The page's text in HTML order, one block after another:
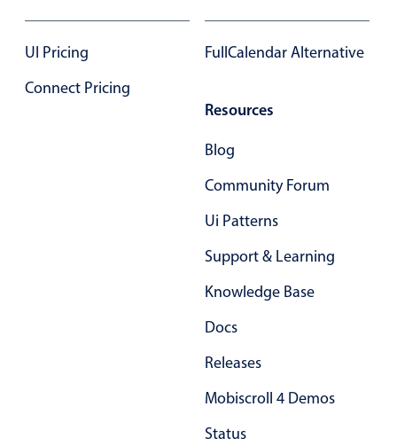
Primary components
Opening a popup on hover
UI Pricing
Connect Pricing
FullCalendar Alternative
Resources
Blog
Community Forum
Ui Patterns
Support & Learning
Knowledge Base
Docs
Releases
Mobiscroll 4 Demos
Status